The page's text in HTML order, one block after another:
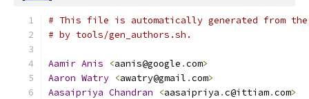
# This file is automatically generated from
# by tools/gen_authors.sh.
Aamir Anis <aanis@google .com>
Aaron Watry <awatry@gmail .com>
Aasaipriya Chandran <aasaipriya .c@ittiam.com>